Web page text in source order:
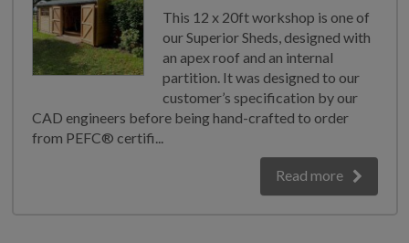
This 12 x 20ft workshop is one of
our Superior Sheds, designed with
an apex roof and an internal
partition. It was designed to our
customer’s specification by our
CAD engineers before being hand-crafted to order
from PEFC® certifi...
Read more
COMMON USES
GARDEN GYMS
MAN CAVE
GARDEN BAR
MODERN GARDEN